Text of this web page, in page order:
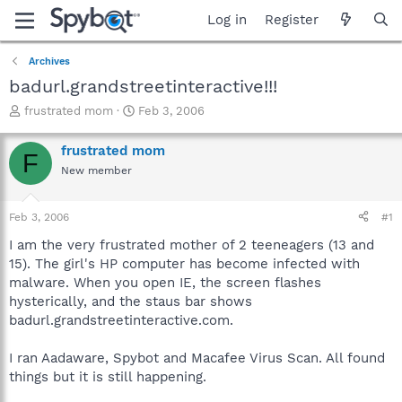
Log in Register
Archives
badurl.grandstreetinteractive!!!
T
r
e
a
t
a
r
t
e
r
frustrated mom
S
a
r
e
Feb 3, 2006
F frustrated mom
New member
Feb 3, 2006 #1
I am the very frustrated mother of 2 teeneagers (13 and
15). The girl's HP computer has become infected with
malware. When you open IE, the screen flashes
hysterically, and the staus bar shows
badurl.grandstreetinteractive.com.
I ran Aadaware, Spybot and Macafee Virus Scan. All found
things but it is still happening.